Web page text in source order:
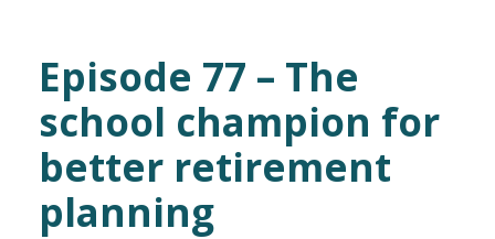
Episode 77 – The
school champion for
better retirement
planning